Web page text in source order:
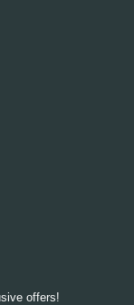
offers!